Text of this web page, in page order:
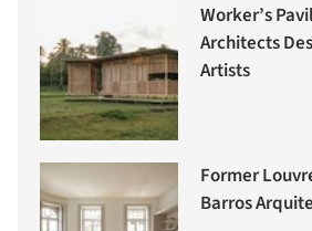
Worker’s
Architects
Artists
Former
Barros